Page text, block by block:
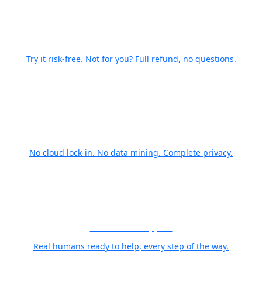
Try it risk-free. Not for you? Full refund, no questions.
No cloud lock-in. No data mining. Complete privacy.
Real humans ready to help, every step of the way.